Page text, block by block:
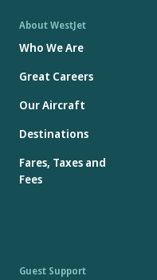
About WestJet
Who We Are
Great Careers
Our Aircraft
Destinations
Fares, Taxes and
Fees
Guest Support